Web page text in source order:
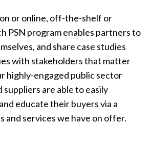
or online, off-the-shelf or
PSN program enables partners to
and share case studies
with stakeholders that matter
highly-engaged public sector
suppliers are able to easily
educate their buyers via a
and services we have on offer.